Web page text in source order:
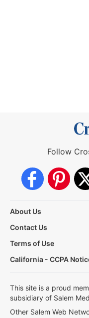
Follow
About Us
Contact Us
Terms of Use
California - CCPA
This site is a proud
subsidiary of Salem
Other Salem Web